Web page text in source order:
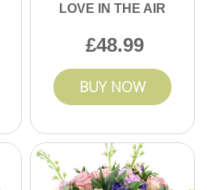
LOVE IN THE AIR
48.99
BUY NOW